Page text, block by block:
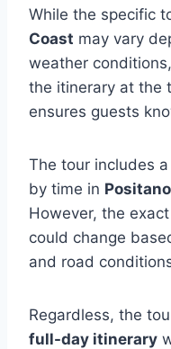
While the specific
Coast may vary
weather
the itinerary at the
ensures guests
The tour includes
by time in Positano
However, the
could change
and road
Regardless, the
full-day itinerary